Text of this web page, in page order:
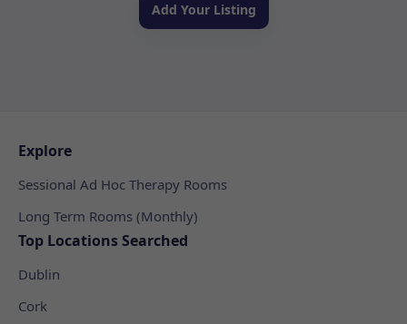
Add Your Listing
Explore
Sessional Ad Hoc Therapy Rooms
Long Term Rooms (Monthly)
Top Locations Searched
Dublin
Cork